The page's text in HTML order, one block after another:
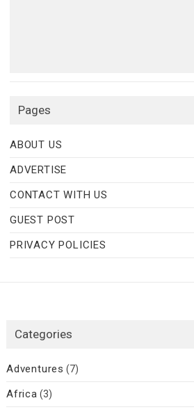
Pages
ABOUT US
ADVERTISE
CONTACT WITH US
GUEST POST
PRIVACY POLICIES
Categories
Adventures (7)
Africa (3)